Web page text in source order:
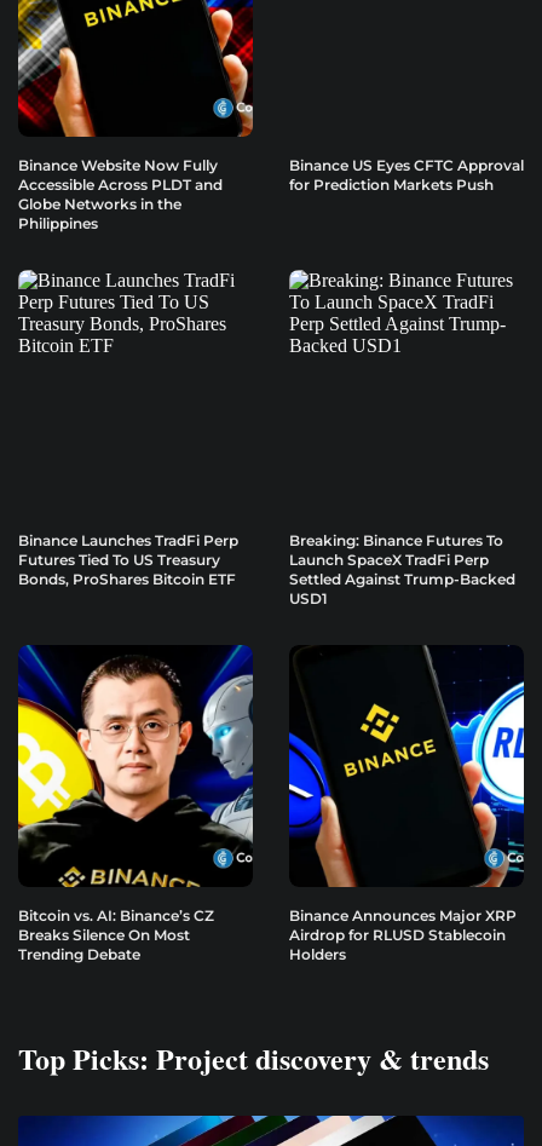
Binance Website Now Fully
Accessible Across PLDT and
Globe Networks in the
Philippines
Binance US Eyes CFTC Approval
for Prediction Markets Push
Binance Launches TradFi Perp
Futures Tied To US Treasury
Bonds, ProShares Bitcoin ETF
Breaking: Binance Futures To
Launch SpaceX TradFi Perp
Settled Against Trump-Backed
USD1
Bitcoin vs. AI: Binance’s CZ
Breaks Silence On Most
Trending Debate
Binance Announces Major XRP
Airdrop for RLUSD Stablecoin
Holders
Top Picks: Project discovery & trends